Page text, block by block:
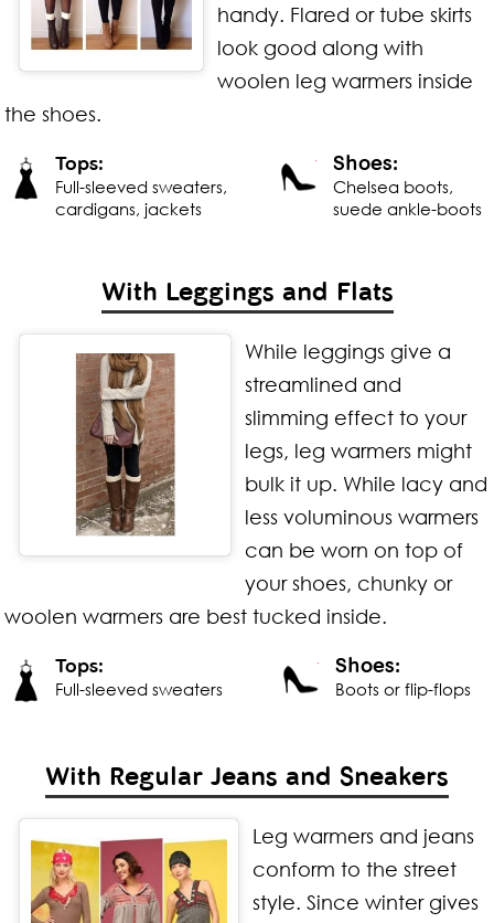
handy. Flared or tube skirts
look good along with
woolen leg warmers inside
the shoes.
Tops:
Full-sleeved sweaters,
cardigans, jackets
Shoes:
Chelsea boots,
suede ankle-boots
With Leggings and Flats
While leggings give a
streamlined and
slimming effect to your
legs, leg warmers might
bulk it up. While lacy and
less voluminous warmers
can be worn on top of
your shoes, chunky or
woolen warmers are best tucked inside.
Tops:
Full-sleeved sweaters
Shoes:
Boots or flip-flops
With Regular Jeans and Sneakers
Leg warmers and jeans
conform to the street
style. Since winter gives